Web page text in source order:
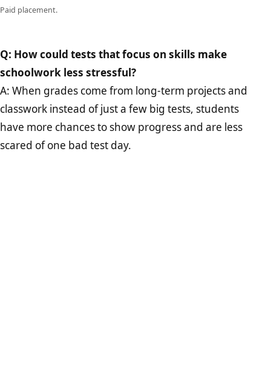
Paid placement.
Q: How could tests that focus on skills make
schoolwork less stressful?
A: When grades come from long-term projects and
classwork instead of just a few big tests, students
have more chances to show progress and are less
scared of one bad test day.